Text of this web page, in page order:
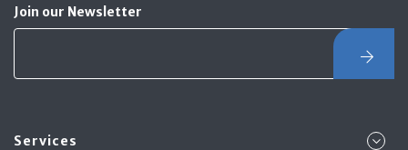
Join our Newsletter
Services